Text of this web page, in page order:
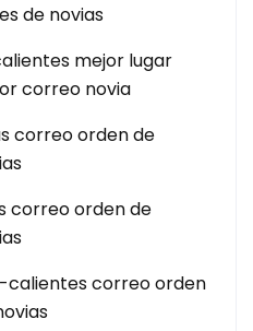
de novias
mejor lugar
correo novia
correo orden de
correo orden de
calientes correo orden